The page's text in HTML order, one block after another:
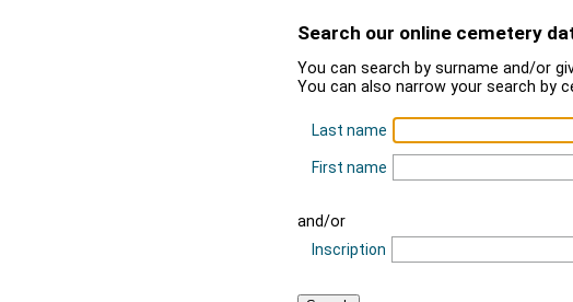
Search our online cemetery
You can search by surname and/or
You can also narrow your search by
Last name
First name
and/or
Inscription